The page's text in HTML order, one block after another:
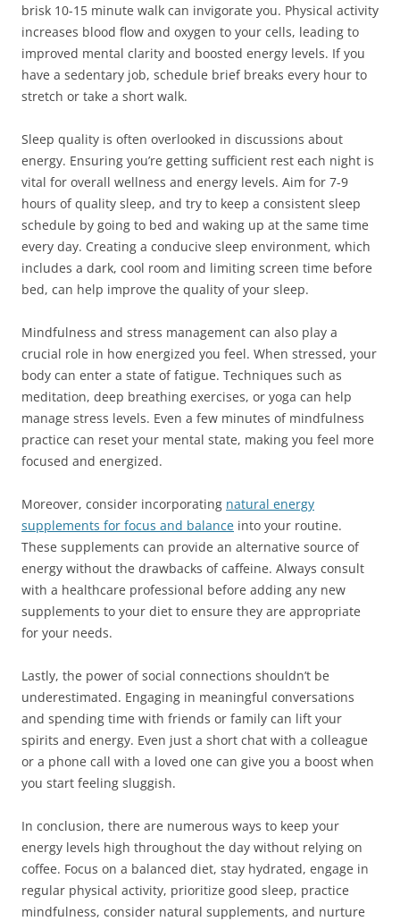
brisk 10-15 minute walk can invigorate you. Physical activity
increases blood flow and oxygen to your cells, leading to
improved mental clarity and boosted energy levels. If you
have a sedentary job, schedule brief breaks every hour to
stretch or take a short walk.
Sleep quality is often overlooked in discussions about
energy. Ensuring you’re getting sufficient rest each night is
vital for overall wellness and energy levels. Aim for 7-9
hours of quality sleep, and try to keep a consistent sleep
schedule by going to bed and waking up at the same time
every day. Creating a conducive sleep environment, which
includes a dark, cool room and limiting screen time before
bed, can help improve the quality of your sleep.
Mindfulness and stress management can also play a
crucial role in how energized you feel. When stressed, your
body can enter a state of fatigue. Techniques such as
meditation, deep breathing exercises, or yoga can help
manage stress levels. Even a few minutes of mindfulness
practice can reset your mental state, making you feel more
focused and energized.
Moreover, consider incorporating natural energy
supplements for focus and balance into your routine.
These supplements can provide an alternative source of
energy without the drawbacks of caffeine. Always consult
with a healthcare professional before adding any new
supplements to your diet to ensure they are appropriate
for your needs.
Lastly, the power of social connections shouldn’t be
underestimated. Engaging in meaningful conversations
and spending time with friends or family can lift your
spirits and energy. Even just a short chat with a colleague
or a phone call with a loved one can give you a boost when
you start feeling sluggish.
In conclusion, there are numerous ways to keep your
energy levels high throughout the day without relying on
coffee. Focus on a balanced diet, stay hydrated, engage in
regular physical activity, prioritize good sleep, practice
mindfulness, consider natural supplements, and nurture